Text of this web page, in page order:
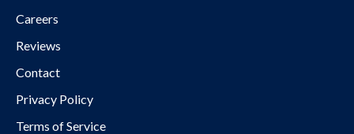
Careers
Reviews
Contact
Privacy Policy
Terms of Service